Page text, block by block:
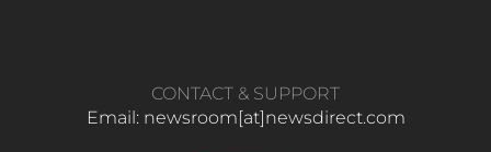
CONTACT & SUPPORT
Email: newsroom[at]newsdirect.com